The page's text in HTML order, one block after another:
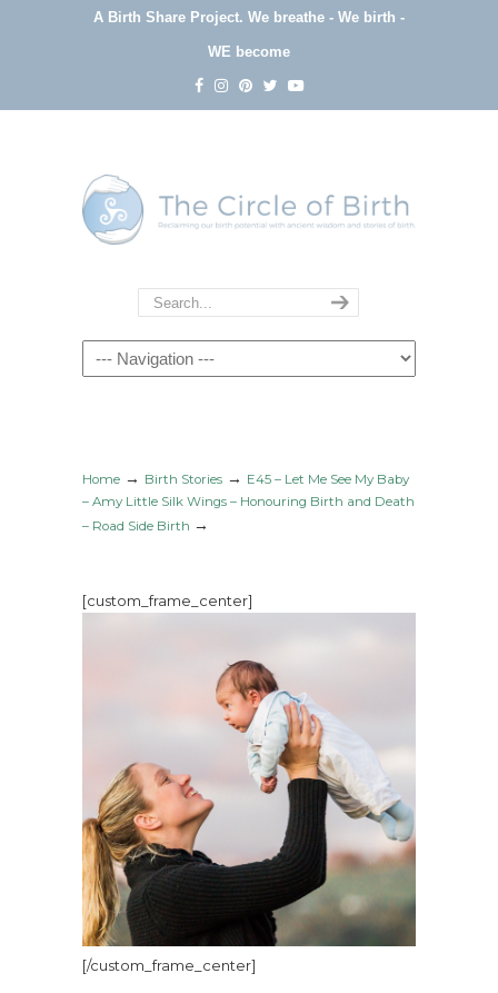
A Birth Share Project. We breathe - We birth -
WE become
Navigation
Home → Birth Stories → E45 – Let Me See My Baby
– Amy Little Silk Wings – Honouring Birth and Death
– Road Side Birth →
[custom_frame_center]
[/custom_frame_center]